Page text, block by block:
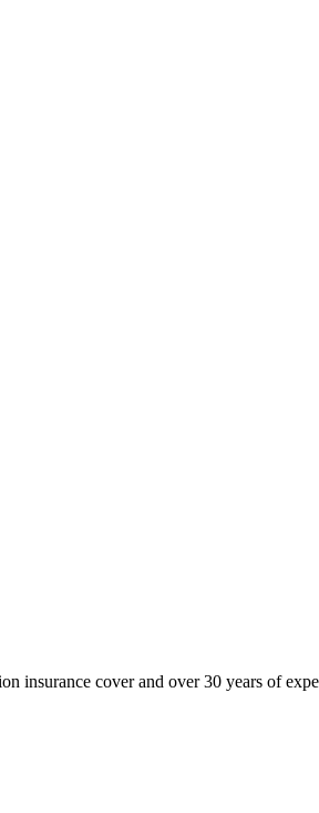
insurance cover and over 30 years of